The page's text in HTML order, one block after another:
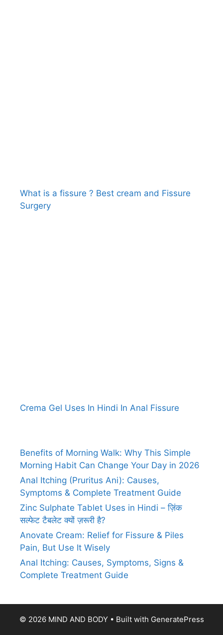
What is a fissure ? Best cream and Fissure
Surgery
Crema Gel Uses In Hindi In Anal Fissure
Benefits of Morning Walk: Why This Simple
Morning Habit Can Change Your Day in 2026
Anal Itching (Pruritus Ani): Causes,
Symptoms & Complete Treatment Guide
Zinc Sulphate Tablet Uses in Hindi – ज़िंक
सल्फेट टैबलेट क्यों ज़रूरी है?
Anovate Cream: Relief for Fissure & Piles
Pain, But Use It Wisely
Anal Itching: Causes, Symptoms, Signs &
Complete Treatment Guide
© 2026 MIND AND BODY• Built with GeneratePress